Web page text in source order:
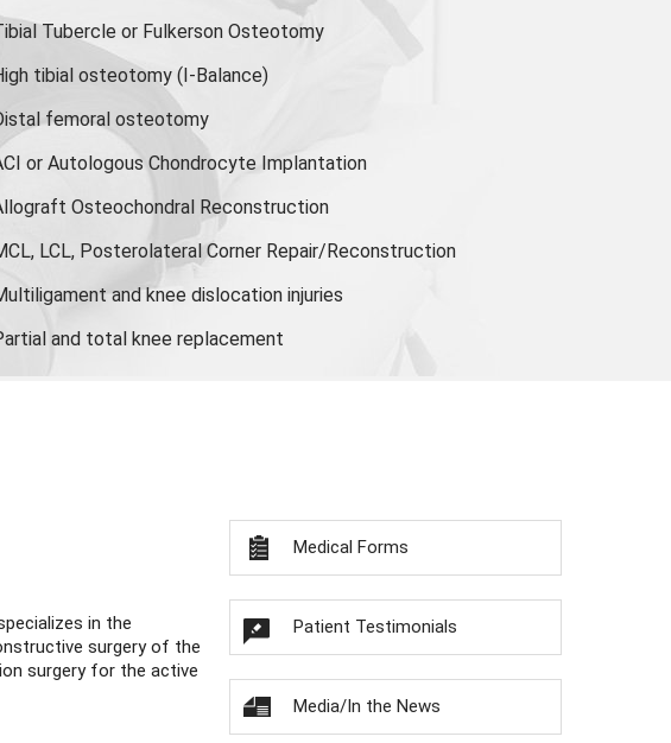
Tubercle or Fulkerson Osteotomy
tibial osteotomy (I-Balance)
femoral osteotomy
or Autologous Chondrocyte Implantation
Osteochondral Reconstruction
LCL, Posterolateral Corner Repair/Reconstruction
and knee dislocation injuries
and total knee replacement
in the
surgery of the
surgery for the active
Medical Forms
Patient Testimonials
Media/In the News